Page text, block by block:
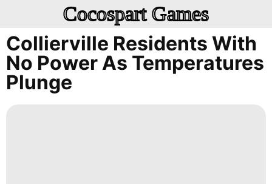
Cocospart Games
Collierville Residents With
No Power As Temperatures
Plunge